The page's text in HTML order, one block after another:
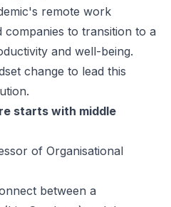
remote work
to transition to a
and well-being.
change to lead this
starts with middle
of Organisational
between a